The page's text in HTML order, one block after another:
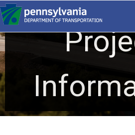
Skip
to
PA 309
CONNECTOR